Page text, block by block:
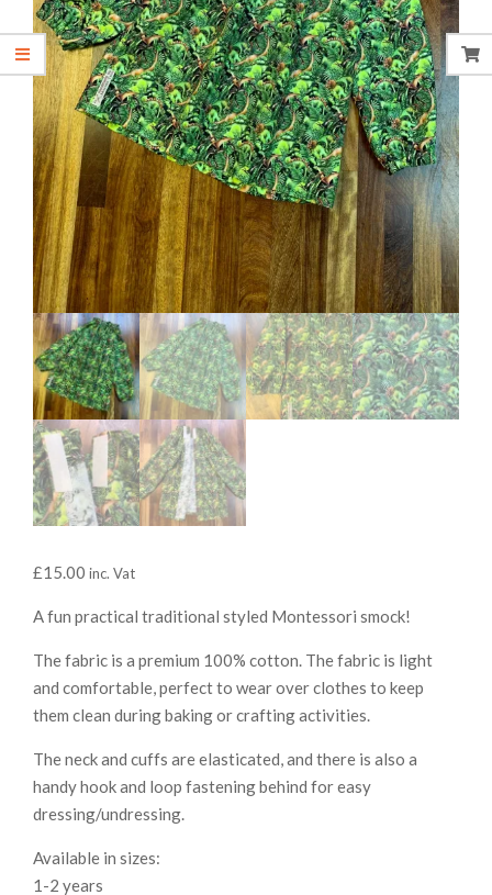
£15.00 inc. Vat
A fun practical traditional styled Montessori smock!
The fabric is a premium 100% cotton. The fabric is light
and comfortable, perfect to wear over clothes to keep
them clean during baking or crafting activities.
The neck and cuffs are elasticated, and there is also a
handy hook and loop fastening behind for easy
dressing/undressing.
Available in sizes:
1-2 years